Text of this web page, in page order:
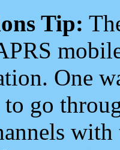
Tip:
One
go